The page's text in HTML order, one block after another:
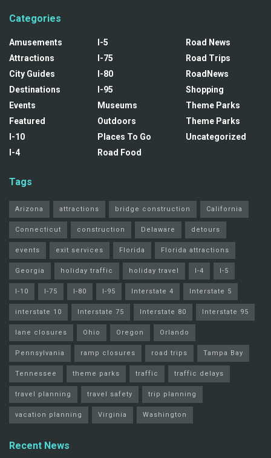
Categories
Amusements
Attractions
City Guides
Destinations
Events
Featured
I-10
I-4
I-5
I-75
I-80
I-95
Museums
Outdoors
Places To Go
Road Food
Road News
Road Trips
RoadNews
Shopping
Theme Parks
Theme Parks
Uncategorized
Tags
Arizona attractions bridge construction California
Connecticut construction Delaware detours
events exit services Florida Florida attractions
Georgia holiday traffic holiday travel I-4 I-5
I-10 I-75 I-80 I-95 Interstate 4 Interstate 5
interstate 10 Interstate 75 Interstate 80 Interstate 95
lane closures Ohio Oregon Orlando
Pennsylvania ramp closures road trips Tampa Bay
Tennessee theme parks traffic traffic delays
travel planning travel safety trip planning
vacation planning Virginia Washington
Recent News